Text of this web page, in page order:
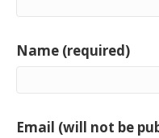
Name (required)
Email (will not be